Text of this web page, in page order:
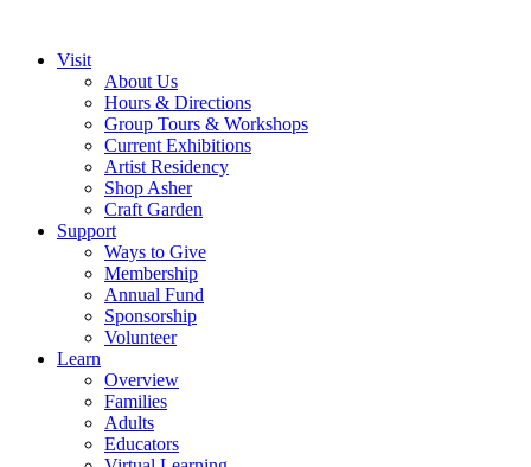
Visit
About Us
Hours & Directions
Group Tours & Workshops
Current Exhibitions
Artist Residency
Shop Asher
Craft Garden
Support
Ways to Give
Membership
Annual Fund
Sponsorship
Volunteer
Learn
Overview
Families
Adults
Educators